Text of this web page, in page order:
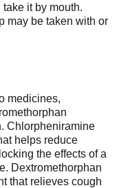
it by mouth.
may be taken with or
medicines,
Chlorpheniramine
helps reduce
the effects of a
Dextromethorphan
that relieves cough